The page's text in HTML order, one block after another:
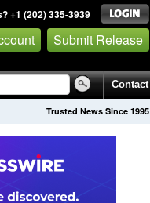
+1 (202) 335-3939
Submit Release
Contact
Trusted News Since 1995